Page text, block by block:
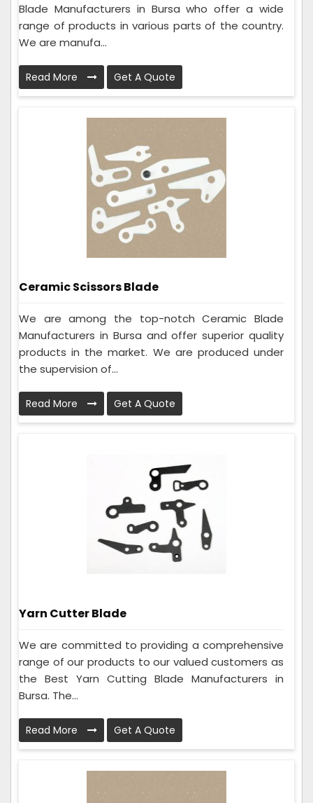
Blade Manufacturers in Bursa who offer a wide
range of products in various parts of the country.
We are manufa...
Read More Get A Quote
Ceramic Scissors Blade
We are among the top-notch Ceramic Blade
Manufacturers in Bursa and offer superior quality
products in the market. We are produced under
the supervision of...
Read More Get A Quote
Yarn Cutter Blade
We are committed to providing a comprehensive
range of our products to our valued customers as
the Best Yarn Cutting Blade Manufacturers in
Bursa. The...
Read More Get A Quote